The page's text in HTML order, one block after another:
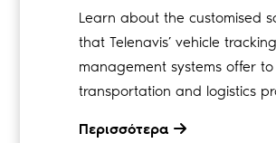
Learn about the customised
that Telenavis’ vehicle
management systems offer to
transportation and logistics
Περισσότερα